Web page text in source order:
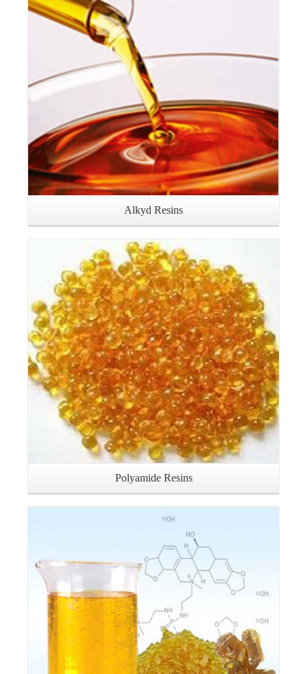
Alkyd Resins
Details
Polyamide Resins